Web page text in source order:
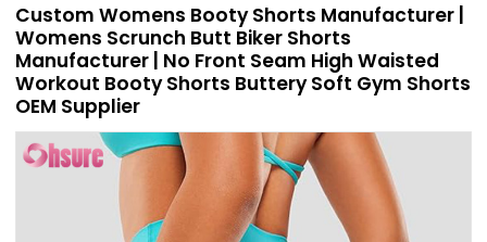
Custom Womens Booty Shorts Manufacturer |
Womens Scrunch Butt Biker Shorts
Manufacturer | No Front Seam High Waisted
Workout Booty Shorts Buttery Soft Gym Shorts
OEM Supplier